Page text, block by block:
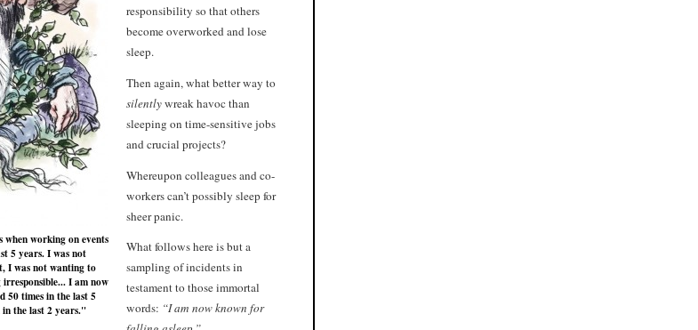
when working on events
5 years. I was not
I was not wanting to
I am now
50 times in the last 5
the last 2 years."
responsibility so that others
become overworked and lose
sleep.
Then again, what better way to
silentlywreak havoc than
sleeping on time-sensitive jobs
and crucial projects?
Whereupon colleagues and co-
workers can’t possibly sleep for
sheer panic.
What follows here is but a
sampling of incidents in
testament to those immortal
words: “I am now known for